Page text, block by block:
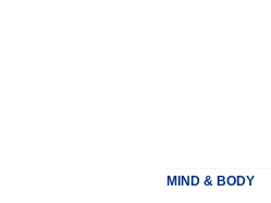
MIND & BODY